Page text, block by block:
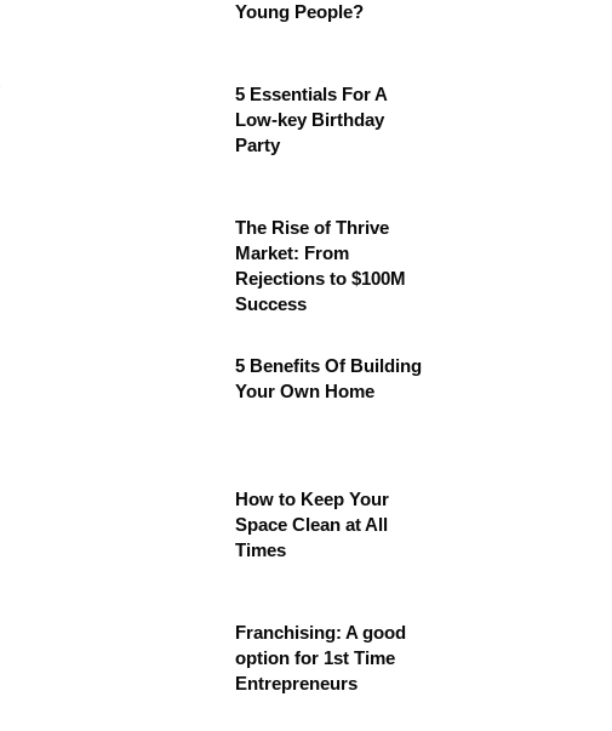
Young People?
5 Essentials For A
Low-key Birthday
Party
The Rise of Thrive
Market: From
Rejections to $100M
Success
5 Benefits Of Building
Your Own Home
How to Keep Your
Space Clean at All
Times
Franchising: A good
option for 1st Time
Entrepreneurs